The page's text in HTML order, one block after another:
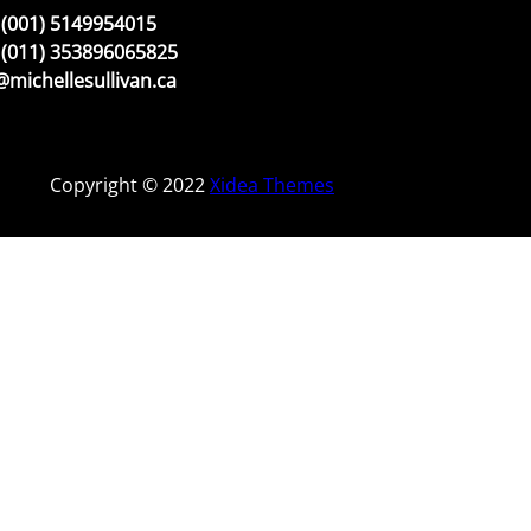
(001) 5149954015
(011) 353896065825
Copyright © 2022Xidea Themes